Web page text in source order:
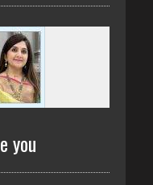
you